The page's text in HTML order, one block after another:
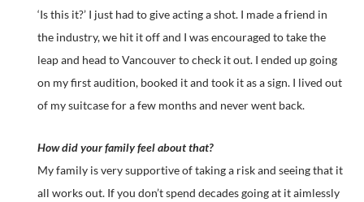
‘Is this it?’ I just had to give acting a shot. I made a friend in
the industry, we hit it off and I was encouraged to take the
leap and head to Vancouver to check it out. I ended up going
on my first audition, booked it and took it as a sign. I lived out
of my suitcase for a few months and never went back.
How did your family feel about that?
My family is very supportive of taking a risk and seeing that it
all works out. If you don’t spend decades going at it aimlessly